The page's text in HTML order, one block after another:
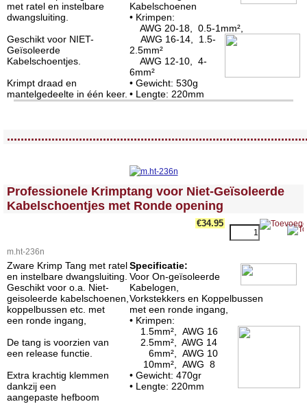
met ratel en instelbare
dwangsluiting.
Geschikt voor NIET-
Geïsoleerde
Kabelschoentjes.
Krimpt draad en
mantelgedeelte in één keer.
Kabelschoenen
• Krimpen:
AWG 20-18, 0.5-1mm²,
AWG 16-14, 1.5-
2.5mm²
AWG 12-10, 4-
6mm²
• Gewicht: 530g
• Lengte: 220mm
<!-- MakeFullWidth0 --><!-- MakeFullWidth1 --><!-- MakeFullWidth2 --><!-- MakeFullWidth3 --><!-- MakeFullWidth4 --><!-- MakeFullWidth5 --><!-- MakeFullWidth6 --><!-- MakeFullWidth7 --><!-- MakeFullWidth8 --><!-- MakeFullWidth9 --><!-- MakeFullWidth10 --><!-- MakeFullWidth11 --><!-- MakeFullWidth12 --><!-- MakeFullWidth13 --><!-- MakeFullWidth14 --><!-- MakeFullWidth15 --><!-- MakeFullWidth16 --><!-- MakeFullWidth17 --><!-- MakeFullWidth18 --><!-- MakeFullWidth19 -->
Professionele Krimptang voor Niet-Geïsoleerde
Kabelschoentjes met Ronde opening
€34.95
m.ht-236n
Zware Krimp Tang met ratel
en instelbare dwangsluiting.
Geschikt voor o.a. Niet-
geisoleerde kabelschoenen,
koppelbussen etc. met
een ronde ingang,
De tang is voorzien van
een release functie.
Extra krachtig klemmen
dankzij een
aangepaste hefboom
Specificatie:
Voor On-geïsoleerde
Kabelogen,
Vorkstekkers en Koppelbussen
met een ronde ingang,
• Krimpen:
1.5mm², AWG 16
2.5mm², AWG 14
6mm², AWG 10
10mm², AWG 8
• Gewicht: 470gr
• Lengte: 220mm